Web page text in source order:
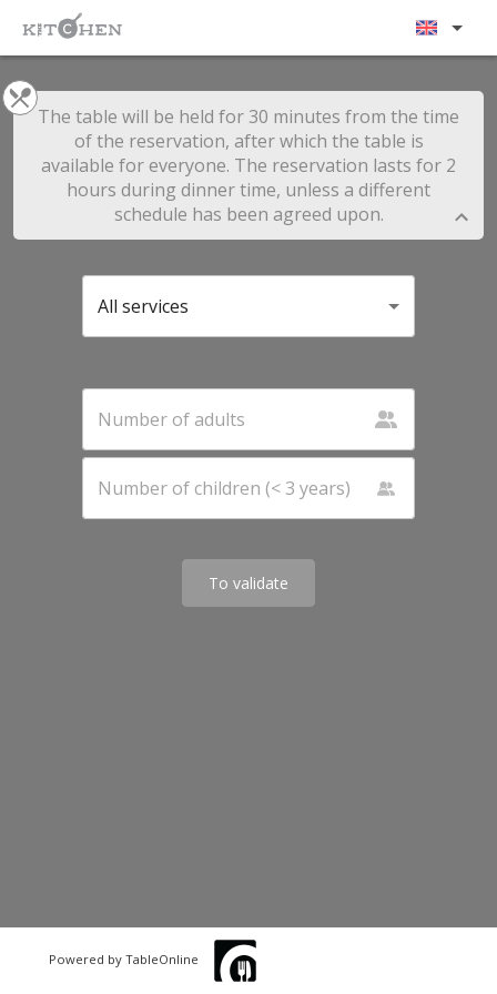
The table will be held for 30 minutes from the time
of the reservation, after which the table is
available for everyone. The reservation lasts for 2
hours during dinner time, unless a different
schedule has been agreed upon.
All services
To validate
Powered by TableOnline